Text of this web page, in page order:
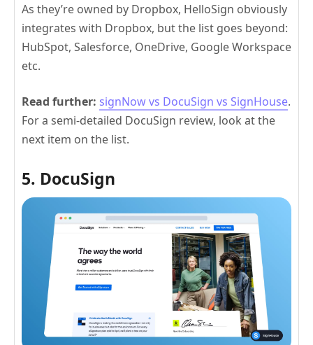
As they’re owned by Dropbox, HelloSign obviously
integrates with Dropbox, but the list goes beyond:
HubSpot, Salesforce, OneDrive, Google Workspace
etc.
Read further: signNow vs DocuSign vs SignHouse.
For a semi-detailed DocuSign review, look at the
next item on the list.
5. DocuSign